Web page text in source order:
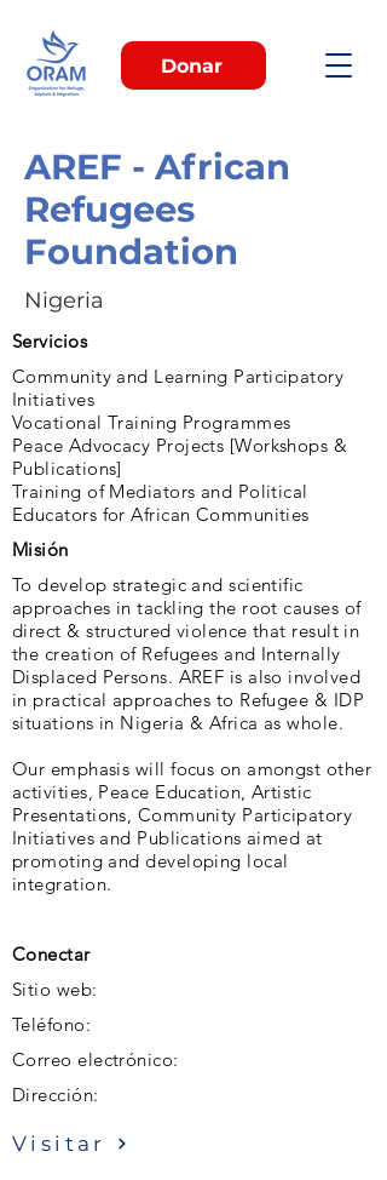
Donar
AREF - African
Refugees
Foundation
Nigeria
Servicios
Community and Learning Participatory
Initiatives
Vocational Training Programmes
Peace Advocacy Projects [Workshops &
Publications]
Training of Mediators and Political
Educators for African Communities
Misión
To develop strategic and scientific
approaches in tackling the root causes of
direct & structured violence that result in
the creation of Refugees and Internally
Displaced Persons. AREF is also involved
in practical approaches to Refugee & IDP
situations in Nigeria & Africa as whole.
Our emphasis will focus on amongst other
activities, Peace Education, Artistic
Presentations, Community Participatory
Initiatives and Publications aimed at
promoting and developing local
integration.
Conectar
Sitio web:
Teléfono:
Correo electrónico:
Dirección:
Visitar